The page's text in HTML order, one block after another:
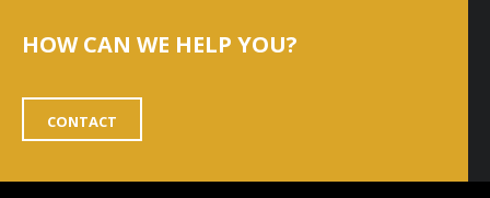
HOW CAN WE HELP YOU?
CONTACT